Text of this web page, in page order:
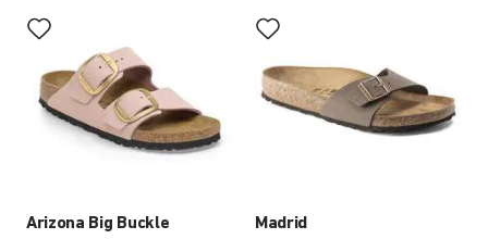
Arizona Big Buckle
with
swatch
will
update
Madrid
with
swatch
colors
will
update